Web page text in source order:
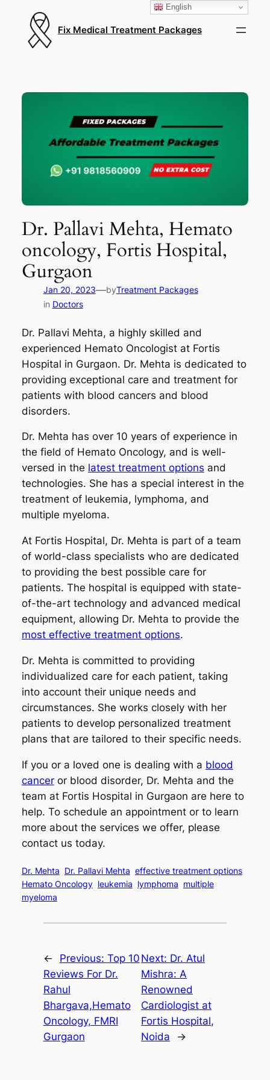
Fix Medical Treatment Packages
Dr. Pallavi Mehta, Hemato
oncology, Fortis Hospital,
Gurgaon
Jan 20, 2023—byTreatment Packages
in Doctors
Dr. Pallavi Mehta, a highly skilled and
experienced Hemato Oncologist at Fortis
Hospital in Gurgaon. Dr. Mehta is dedicated to
providing exceptional care and treatment for
patients with blood cancers and blood
disorders.
Dr. Mehta has over 10 years of experience in
the field of Hemato Oncology, and is well-
versed in the latest treatment options and
technologies. She has a special interest in the
treatment of leukemia, lymphoma, and
multiple myeloma.
At Fortis Hospital, Dr. Mehta is part of a team
of world-class specialists who are dedicated
to providing the best possible care for
patients. The hospital is equipped with state-
of-the-art technology and advanced medical
equipment, allowing Dr. Mehta to provide the
most effective treatment options.
Dr. Mehta is committed to providing
individualized care for each patient, taking
into account their unique needs and
circumstances. She works closely with her
patients to develop personalized treatment
plans that are tailored to their specific needs.
If you or a loved one is dealing with a blood
canceror blood disorder, Dr. Mehta and the
team at Fortis Hospital in Gurgaon are here to
help. To schedule an appointment or to learn
more about the services we offer, please
contact us today.
Dr. Mehta Dr. Pallavi Mehta effective treatment options
Hemato Oncology leukemia lymphoma multiple
myeloma
← Previous: Top 10
Reviews For Dr.
Rahul
Bhargava,Hemato
Oncology, FMRI
Gurgaon
Next: Dr. Atul
Mishra: A
Renowned
Cardiologist at
Fortis Hospital,
Noida
→
English